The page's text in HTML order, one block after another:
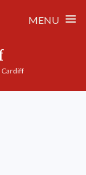
MENU ≡
Cardiff